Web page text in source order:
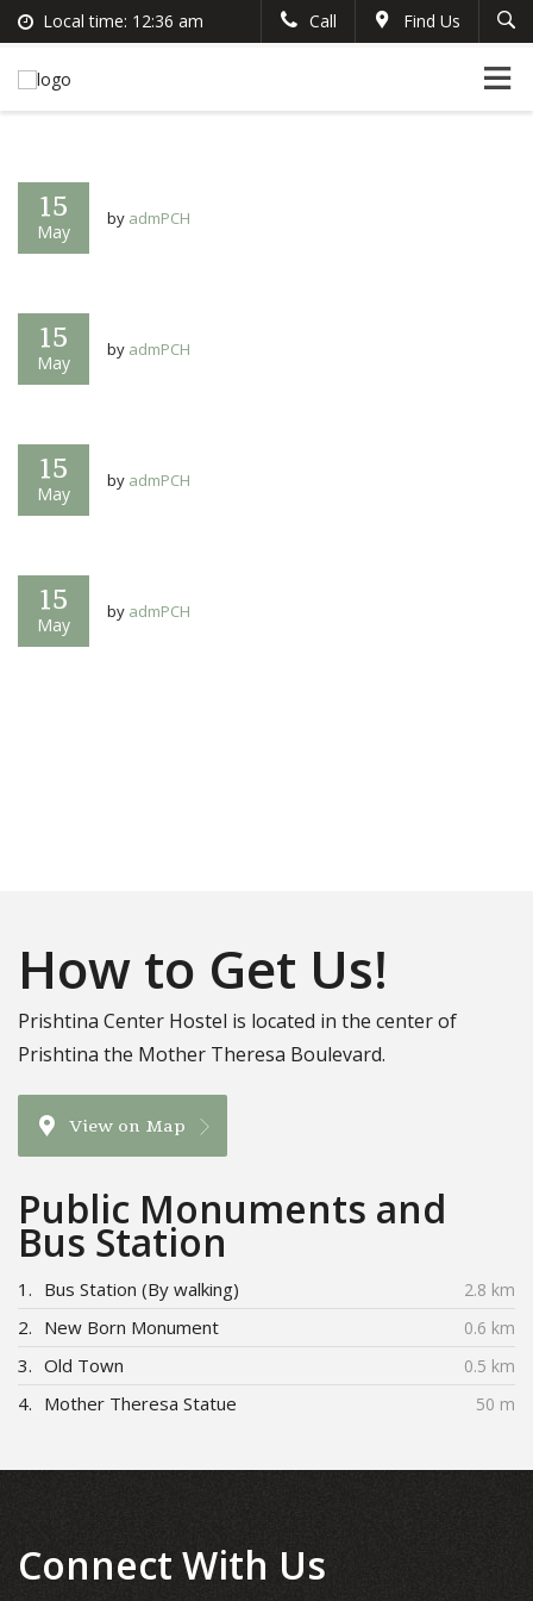
+383 44 96 70 43
prishtinacenterhostel@gmail.com
Search
English
German
Local time: 12:36 am Call Find Us
15
May
by admPCH
15
May
by admPCH
15
May
by admPCH
15
May
by admPCH
How to Get Us!
Prishtina Center Hostel is located in the center of
Prishtina the Mother Theresa Boulevard.
View on Map
Public Monuments and
Bus Station
1. Bus Station (By walking) 2.8 km
2. New Born Monument 0.6 km
3. Old Town 0.5 km
4. Mother Theresa Statue 50 m
Connect With Us